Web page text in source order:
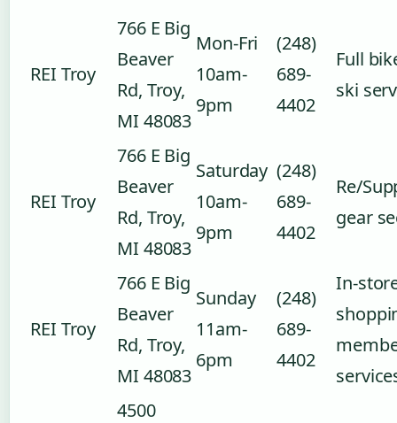
REI Troy
766 E Big
Beaver
Rd, Troy,
MI 48083
Mon-Fri
10am-
9pm
(248)
689-
4402
Full
ski
REI Troy
766 E Big
Beaver
Rd, Troy,
MI 48083
Saturday
10am-
9pm
(248)
689-
4402
Re/
gear
REI Troy
766 E Big
Beaver
Rd, Troy,
MI 48083
Sunday
11am-
6pm
(248)
689-
4402
In-
4500